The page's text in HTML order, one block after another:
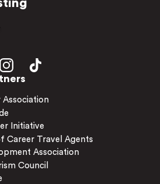
Association
Initiative
Career Travel Agents
Association
Council